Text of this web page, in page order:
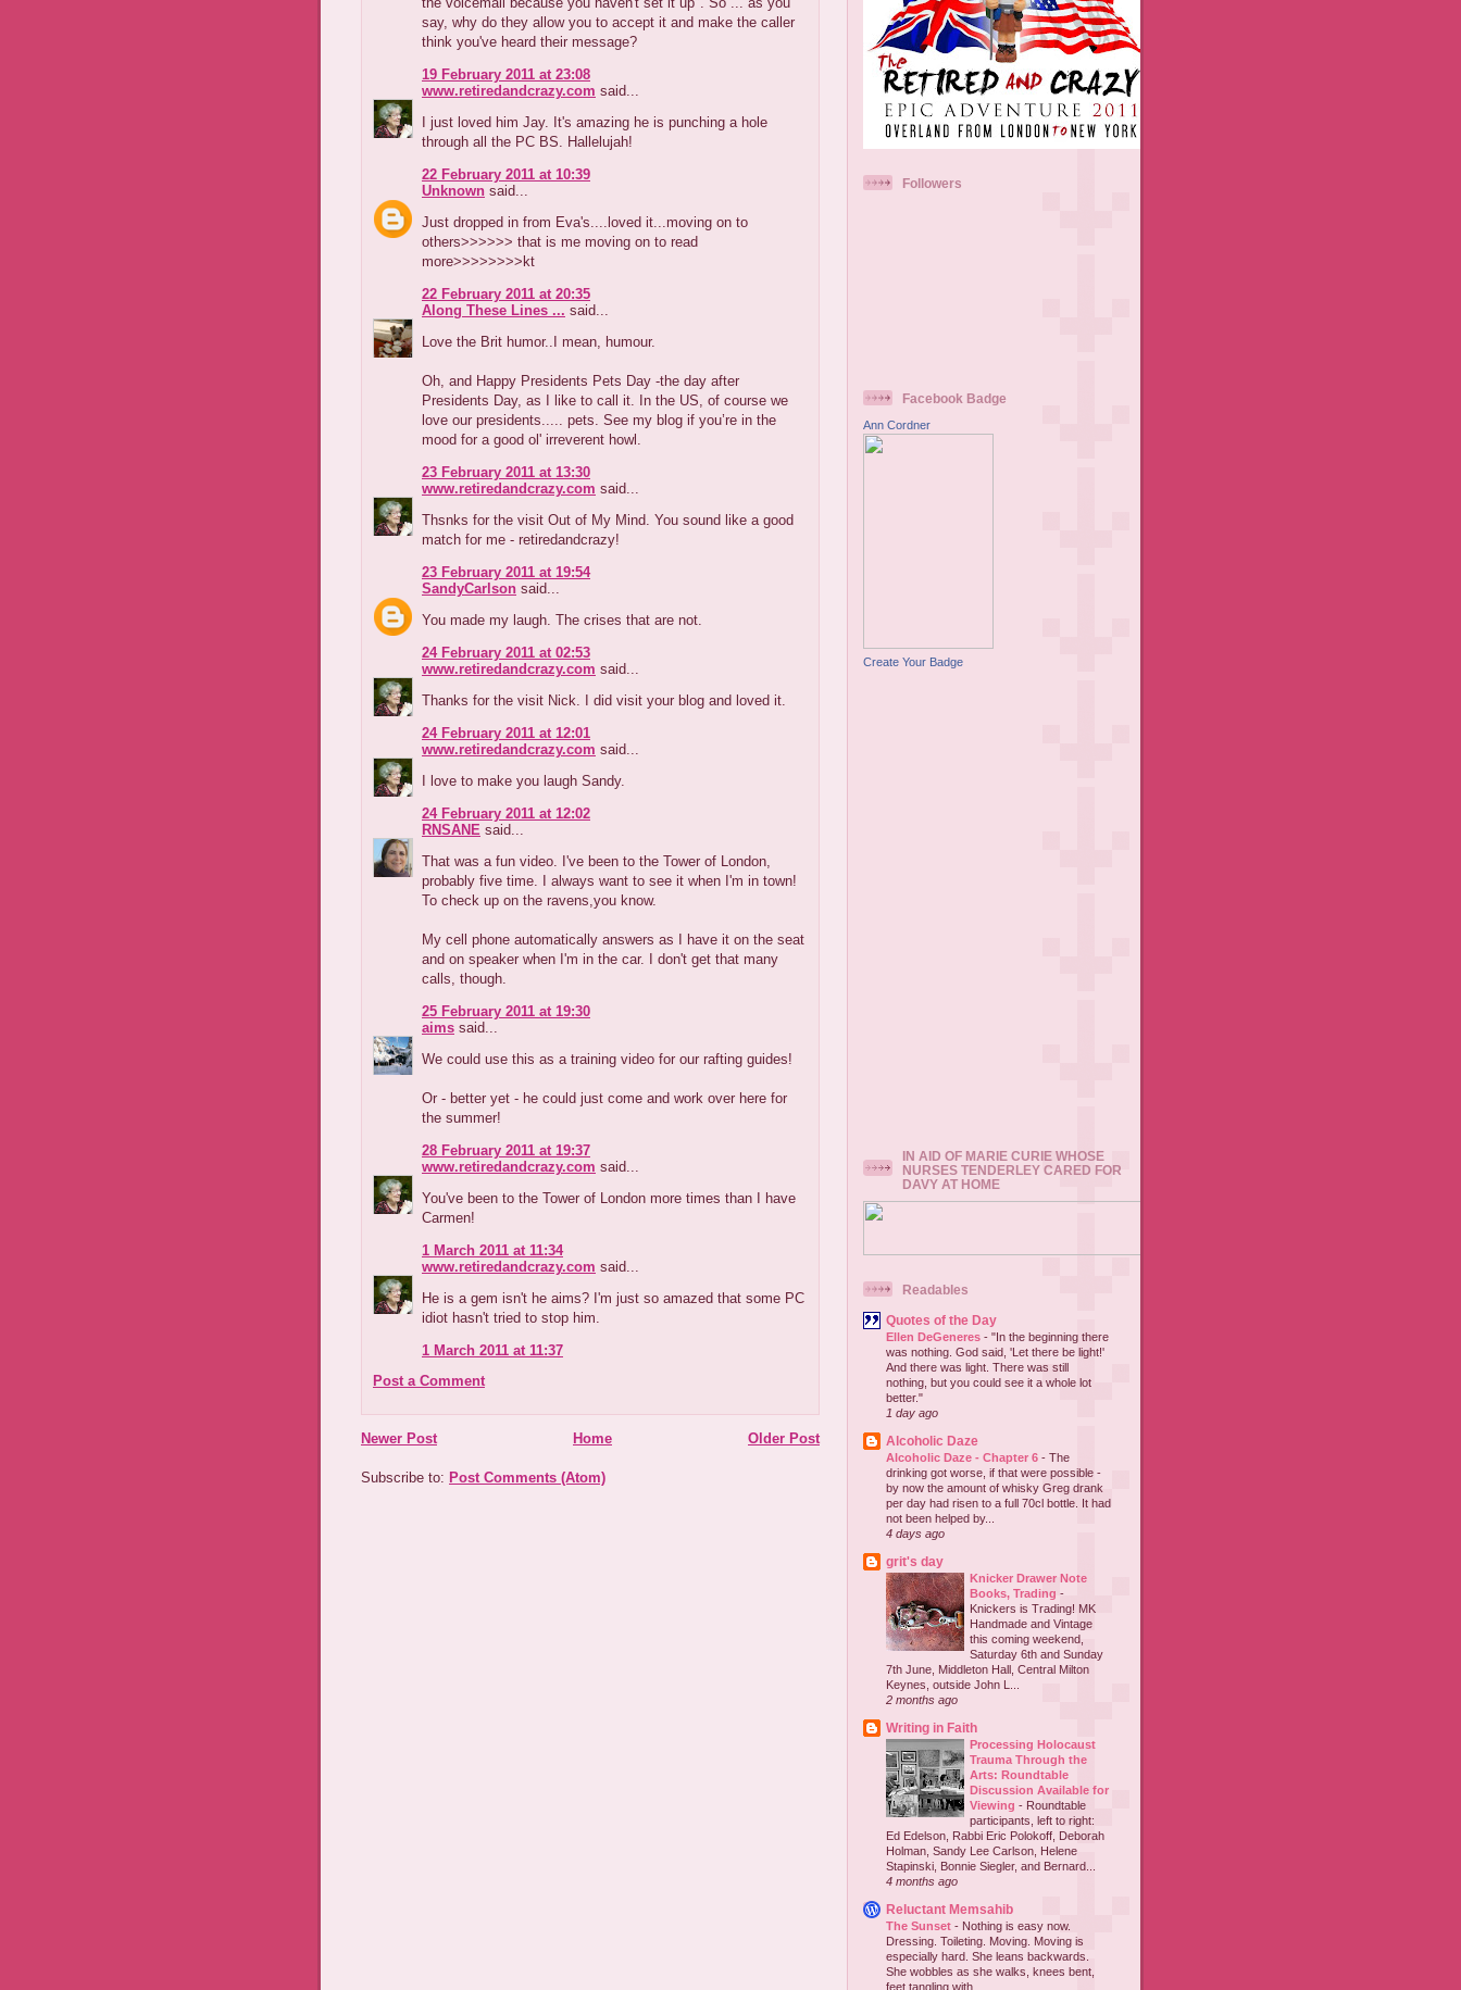
say, why do they allow you to accept it and make the caller
think you've heard their message?
19 February 2011 at 23:08
www.retiredandcrazy.com said...
I just loved him Jay. It's amazing he is punching a hole
through all the PC BS. Hallelujah!
22 February 2011 at 10:39
Unknown said...
Just dropped in from Eva's....loved it...moving on to
others>>>>>> that is me moving on to read
more>>>>>>>>kt
22 February 2011 at 20:35
Along These Lines ... said...
Love the Brit humor..I mean, humour.
Oh, and Happy Presidents Pets Day -the day after
Presidents Day, as I like to call it. In the US, of course we
love our presidents..... pets. See my blog if you’re in the
mood for a good ol' irreverent howl.
23 February 2011 at 13:30
www.retiredandcrazy.com said...
Thsnks for the visit Out of My Mind. You sound like a good
match for me - retiredandcrazy!
23 February 2011 at 19:54
SandyCarlson said...
You made my laugh. The crises that are not.
24 February 2011 at 02:53
www.retiredandcrazy.com said...
Thanks for the visit Nick. I did visit your blog and loved it.
24 February 2011 at 12:01
www.retiredandcrazy.com said...
I love to make you laugh Sandy.
24 February 2011 at 12:02
RNSANE said...
That was a fun video. I've been to the Tower of London,
probably five time. I always want to see it when I'm in town!
To check up on the ravens,you know.
My cell phone automatically answers as I have it on the seat
and on speaker when I'm in the car. I don't get that many
calls, though.
25 February 2011 at 19:30
aims said...
We could use this as a training video for our rafting guides!
Or - better yet - he could just come and work over here for
the summer!
28 February 2011 at 19:37
www.retiredandcrazy.com said...
You've been to the Tower of London more times than I have
Carmen!
1 March 2011 at 11:34
www.retiredandcrazy.com said...
He is a gem isn't he aims? I'm just so amazed that some PC
idiot hasn't tried to stop him.
1 March 2011 at 11:37
Post a Comment
Newer Post Older Post
Home
Subscribe to: Post Comments (Atom)
Followers
Facebook Badge
Ann Cordner
Create Your Badge
IN AID OF MARIE CURIE WHOSE
NURSES TENDERLEY CARED FOR
DAVY AT HOME
Readables
Quotes of the Day
Ellen DeGeneres - "In the beginning there
was nothing. God said, 'Let there be light!'
And there was light. There was still
nothing, but you could see it a whole lot
better."
1 day ago
Alcoholic Daze
Alcoholic Daze - Chapter 6 - The
drinking got worse, if that were possible -
by now the amount of whisky Greg drank
per day had risen to a full 70cl bottle. It had
not been helped by...
4 days ago
grit's day
Knicker Drawer Note
Books, Trading -
Knickers is Trading! MK
Handmade and Vintage
this coming weekend,
Saturday 6th and Sunday
7th June, Middleton Hall, Central Milton
Keynes, outside John L...
2 months ago
Writing in Faith
Processing Holocaust
Trauma Through the
Arts: Roundtable
Discussion Available for
Viewing - Roundtable
participants, left to right:
Ed Edelson, Rabbi Eric Polokoff, Deborah
Holman, Sandy Lee Carlson, Helene
Stapinski, Bonnie Siegler, and Bernard...
4 months ago
Reluctant Memsahib
The Sunset - Nothing is easy now.
Dressing. Toileting. Moving. Moving is
especially hard. She leans backwards.
She wobbles as she walks, knees bent,
feet tangling with ...